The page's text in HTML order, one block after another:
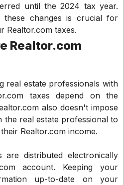
until the 2024 tax year.
these changes is crucial for
Realtor.com taxes.
Realtor.com
real estate professionals with
taxes depend on the
also doesn't impose
the real estate professional to
Realtor.com income.
are distributed electronically
account. Keeping your
up-to-date on your